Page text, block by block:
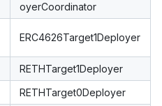
oyerCoordinator
ERC4626Target1Deployer
RETHTarget1Deployer
RETHTarget0Deployer